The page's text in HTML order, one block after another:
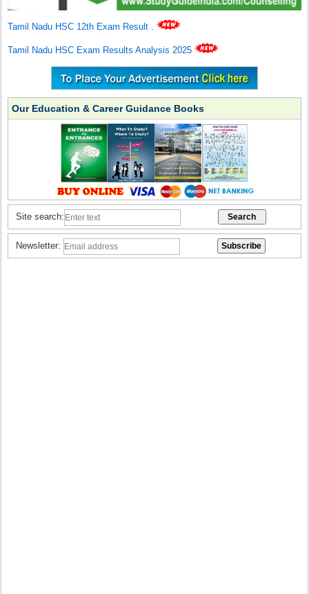
Tamil Nadu HSC 12th Exam Result .
Tamil Nadu HSC Exam Results Analysis 2025
Our Education & Career Guidance Books
Site search:
Newsletter: